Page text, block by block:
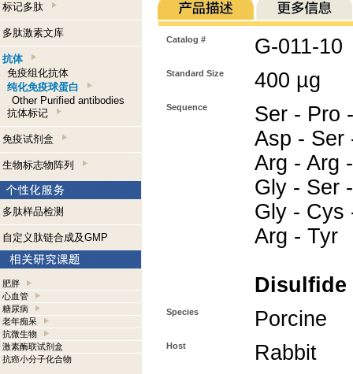
标记多肽
多肽激素文库
抗体
免疫组化抗体
纯化免疫球蛋白
Other Purified antibodies
抗体标记
免疫试剂盒
生物标志物阵列
多肽样品检测
自定义肽链合成及GMP
肥胖
心血管
糖尿病
老年痴呆
抗微生物
激素酶联试剂盒
抗癌小分子化合物
Catalog # G-011-10
Standard Size 400 µg
Sequence
Ser - Pro
Asp - Ser
Arg - Arg
Gly - Ser
Gly - Cys
Arg - Tyr
Species Porcine
Host Rabbit